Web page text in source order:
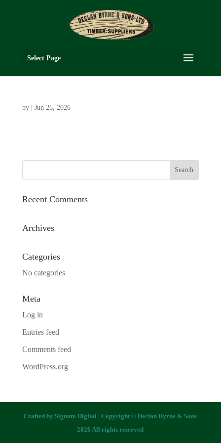
Select Page
by Jun 26, 2026
Recent Comments
Archives
Categories
No categories
Meta
Log in
Entries feed
Comments feed
WordPress.org
Crafted bySignum Digital | Copyright © Declan Byrne & Sons
2026 All rights reserved